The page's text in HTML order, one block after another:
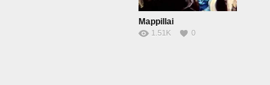
Mappillai
1.51K 0